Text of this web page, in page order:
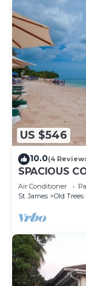
US $546
10.0(4
SPACIOUS
Air Conditioner
St. James
Old Trees